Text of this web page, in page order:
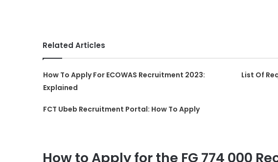
Related Articles
How To Apply For ECOWAS Recruitment 2023:
Explained
List Of
FCT Ubeb Recruitment Portal: How To Apply
How to Apply for the FG 774 000